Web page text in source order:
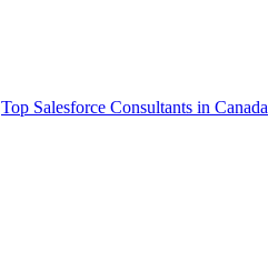
Top Salesforce Consultants in Canada